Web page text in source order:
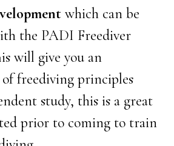
which can be
the PADI Freediver
will give you an
freediving principles
study, this is a great
prior to coming to train